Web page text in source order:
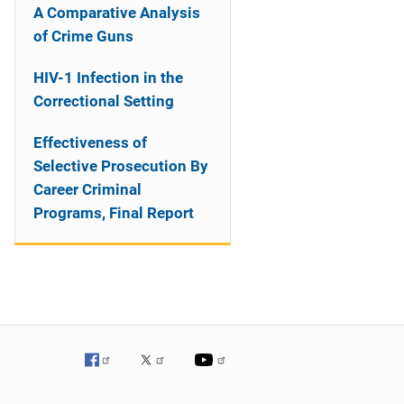
A Comparative Analysis
of Crime Guns
HIV-1 Infection in the
Correctional Setting
Effectiveness of
Selective Prosecution By
Career Criminal
Programs, Final Report